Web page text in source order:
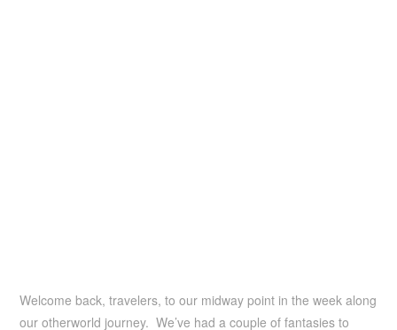
Welcome back, travelers, to our midway point in the week along
our otherworld journey. We’ve had a couple of fantasies to